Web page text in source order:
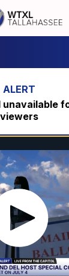
unavailable
viewers